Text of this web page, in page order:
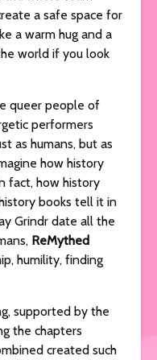
a safe space for
a warm hug and a
world if you look
queer people of
performers
as humans, but as
how history
fact, how history
books tell it in
Grindr date all the
ReMythed
humility, finding
supported by the
the chapters
created such